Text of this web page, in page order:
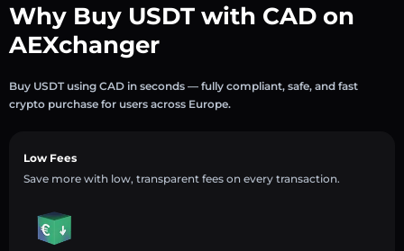
Why Buy USDT with CAD on
AEXchanger
Buy USDT using CAD in seconds — fully compliant, safe, and fast
crypto purchase for users across Europe.
Low Fees
Save more with low, transparent fees on every transaction.